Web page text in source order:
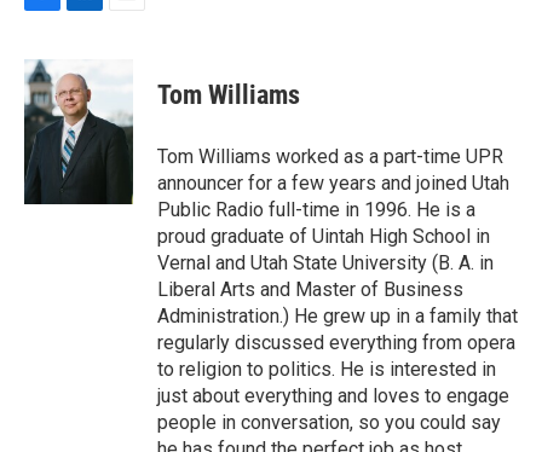
F
c
e
b
o
o
k
L
k
e
d
I
n
E
Tom Williams
Tom Williams worked as a part-time UPR
announcer for a few years and joined Utah
Public Radio full-time in 1996. He is a
proud graduate of Uintah High School in
Vernal and Utah State University (B. A. in
Liberal Arts and Master of Business
Administration.) He grew up in a family that
regularly discussed everything from opera
to religion to politics. He is interested in
just about everything and loves to engage
people in conversation, so you could say